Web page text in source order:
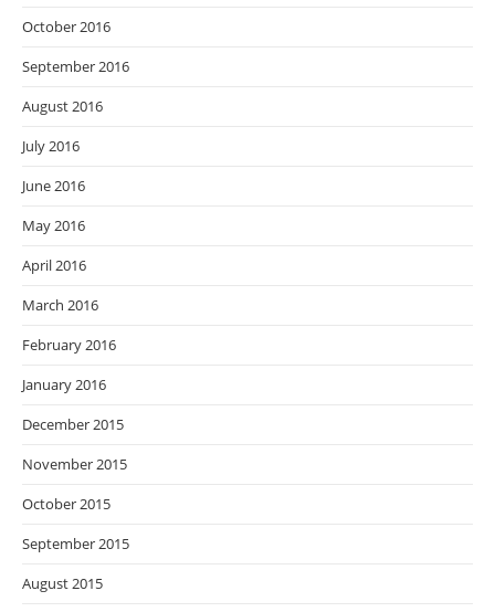
October 2016
September 2016
August 2016
July 2016
June 2016
May 2016
April 2016
March 2016
February 2016
January 2016
December 2015
November 2015
October 2015
September 2015
August 2015